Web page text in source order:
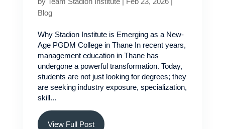
Blog
Why Stadion Institute is Emerging as a New-
Age PGDM College in Thane In recent years,
management education in Thane has
undergone a powerful transformation. Today,
students are not just looking for degrees; they
are seeking industry exposure, specialization,
skill...
View Full Post